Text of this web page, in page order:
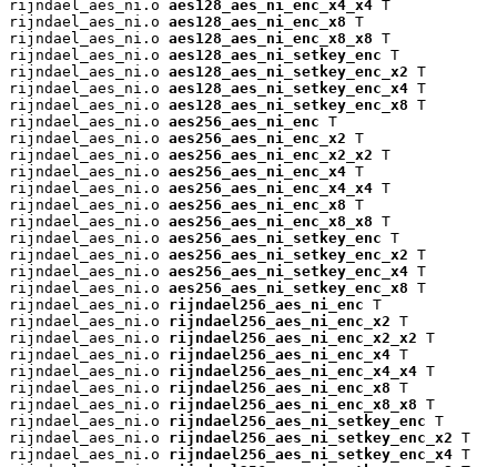
rijndael_aes_ni.o aes128_aes_ni_enc_x4_x4 T
rijndael_aes_ni.o aes128_aes_ni_enc_x8 T
rijndael_aes_ni.o aes128_aes_ni_enc_x8_x8 T
rijndael_aes_ni.o aes128_aes_ni_setkey_enc T
rijndael_aes_ni.o aes128_aes_ni_setkey_enc_x2 T
rijndael_aes_ni.o aes128_aes_ni_setkey_enc_x4 T
rijndael_aes_ni.o aes128_aes_ni_setkey_enc_x8 T
rijndael_aes_ni.o aes256_aes_ni_enc T
rijndael_aes_ni.o aes256_aes_ni_enc_x2 T
rijndael_aes_ni.o aes256_aes_ni_enc_x2_x2 T
rijndael_aes_ni.o aes256_aes_ni_enc_x4 T
rijndael_aes_ni.o aes256_aes_ni_enc_x4_x4 T
rijndael_aes_ni.o aes256_aes_ni_enc_x8 T
rijndael_aes_ni.o aes256_aes_ni_enc_x8_x8 T
rijndael_aes_ni.o aes256_aes_ni_setkey_enc T
rijndael_aes_ni.o aes256_aes_ni_setkey_enc_x2 T
rijndael_aes_ni.o aes256_aes_ni_setkey_enc_x4 T
rijndael_aes_ni.o aes256_aes_ni_setkey_enc_x8 T
rijndael_aes_ni.o rijndael256_aes_ni_enc T
rijndael_aes_ni.o rijndael256_aes_ni_enc_x2 T
rijndael_aes_ni.o rijndael256_aes_ni_enc_x2_x2 T
rijndael_aes_ni.o rijndael256_aes_ni_enc_x4 T
rijndael_aes_ni.o rijndael256_aes_ni_enc_x4_x4 T
rijndael_aes_ni.o rijndael256_aes_ni_enc_x8 T
rijndael_aes_ni.o rijndael256_aes_ni_enc_x8_x8 T
rijndael_aes_ni.o rijndael256_aes_ni_setkey_enc T
rijndael_aes_ni.o rijndael256_aes_ni_setkey_enc_x2 T
rijndael_aes_ni.o rijndael256_aes_ni_setkey_enc_x4 T